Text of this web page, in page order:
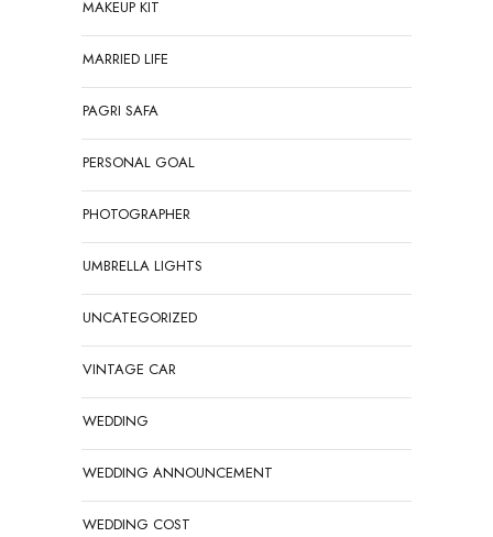
MAKEUP KIT
MARRIED LIFE
PAGRI SAFA
PERSONAL GOAL
PHOTOGRAPHER
UMBRELLA LIGHTS
UNCATEGORIZED
VINTAGE CAR
WEDDING
WEDDING ANNOUNCEMENT
WEDDING COST